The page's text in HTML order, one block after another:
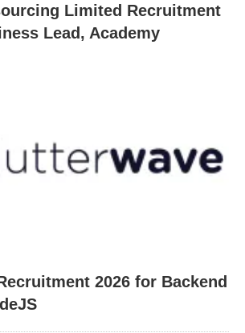
Limited Recruitment
Lead, Academy
2026 for Backend